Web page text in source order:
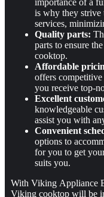
is why they strive
services,
Quality parts:
parts to ensure
cooktop.
Affordable
offers
you receive top-
Excellent
knowledgeable
assist you with
Convenient
options to
for you to get
suits you.
With Viking Appliance
Viking cooktop will be